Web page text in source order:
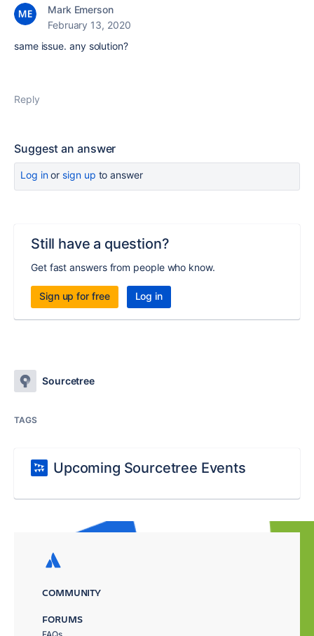
Mark Emerson
February 13, 2020
same issue. any solution?
Reply
Suggest an answer
Log inor sign up to answer
Still have a question?
Get fast answers from people who know.
Sign up for free Log in
Sourcetree
TAGS
Upcoming Sourcetree Events
COMMUNITY
FORUMS